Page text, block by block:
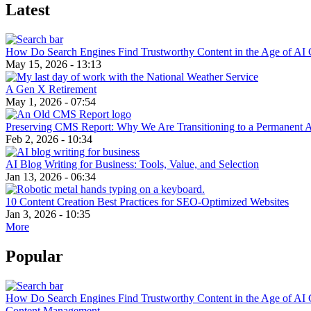
Latest
How Do Search Engines Find Trustworthy Content in the Age of AI
May 15, 2026 - 13:13
A Gen X Retirement
May 1, 2026 - 07:54
Preserving CMS Report: Why We Are Transitioning to a Permanent
Feb 2, 2026 - 10:34
AI Blog Writing for Business: Tools, Value, and Selection
Jan 13, 2026 - 06:34
10 Content Creation Best Practices for SEO-Optimized Websites
Jan 3, 2026 - 10:35
More
Popular
How Do Search Engines Find Trustworthy Content in the Age of AI